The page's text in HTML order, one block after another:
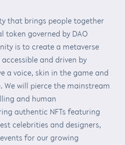
that brings people together
governed by DAO
is to create a metaverse
and driven by
a voice, skin in the game and
We will pierce the mainstream
and human
authentic NFTs featuring
celebrities and designers,
for our growing